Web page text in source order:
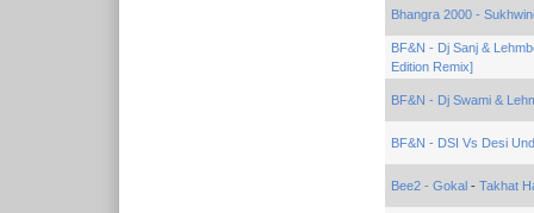
Bhangra 2000 -
BF&N - Dj Sanj &
Edition Remix]
BF&N - Dj Swami &
BF&N - DSI Vs Desi
Bee2 - Gokal- Takhat